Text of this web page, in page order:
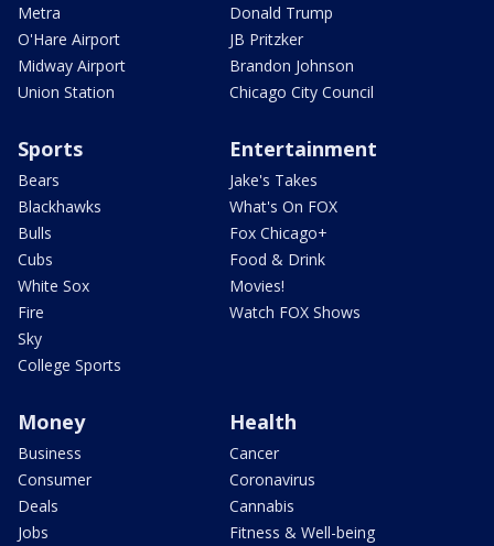
Metra
O'Hare Airport
Midway Airport
Union Station
Donald Trump
JB Pritzker
Brandon Johnson
Chicago City Council
Sports
Bears
Blackhawks
Bulls
Cubs
White Sox
Fire
Sky
College Sports
Entertainment
Jake's Takes
What's On FOX
Fox Chicago+
Food & Drink
Movies!
Watch FOX Shows
Money
Business
Consumer
Deals
Jobs
Health
Cancer
Coronavirus
Cannabis
Fitness & Well-being